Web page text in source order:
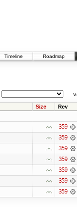
Timeline Roadmap
Size Rev
359
359
359
359
359
359
359